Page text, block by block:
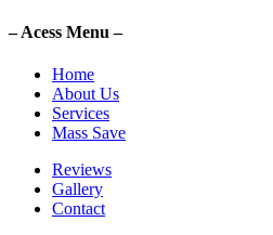
– Acess Menu –
Home
About Us
Services
Mass Save
Reviews
Gallery
Contact